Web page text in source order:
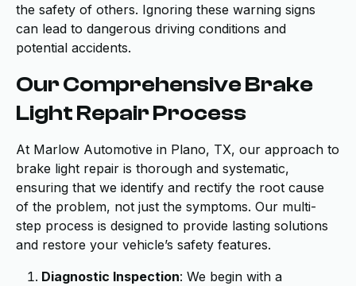
the safety of others. Ignoring these warning signs
can lead to dangerous driving conditions and
potential accidents.
Our Comprehensive Brake
Light Repair Process
At Marlow Automotive in Plano, TX, our approach to
brake light repair is thorough and systematic,
ensuring that we identify and rectify the root cause
of the problem, not just the symptoms. Our multi-
step process is designed to provide lasting solutions
and restore your vehicle’s safety features.
Diagnostic Inspection: We begin with a